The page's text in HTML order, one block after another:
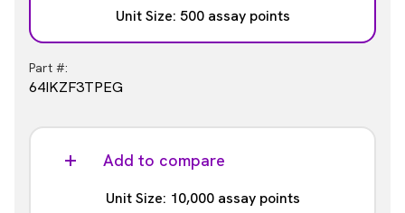
Unit Size: 500 assay points
Part #:
64IKZF3TPEG
Add to compare
Unit Size: 10,000 assay points